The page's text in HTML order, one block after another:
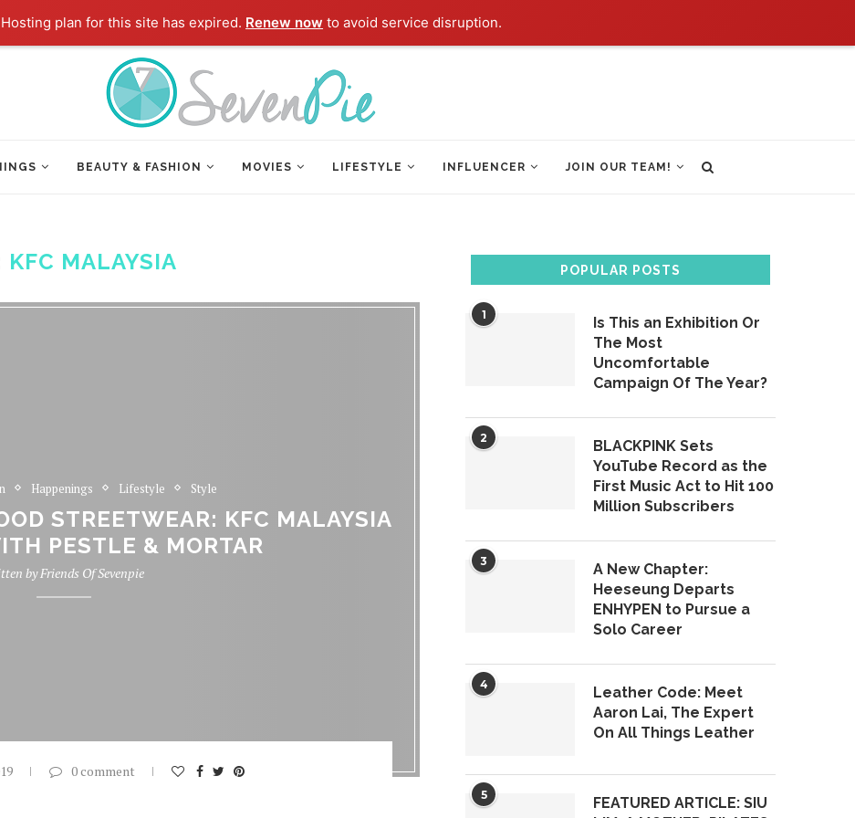
Hosting plan for this site has expired. Renew now to avoid service disruption.
BEAUTY & FASHION MOVIES LIFESTYLE INFLUENCER JOIN OUR TEAM!
KFC MALAYSIA
Happenings Lifestyle Style
STREETWEAR: KFC MALAYSIA
PESTLE & MORTAR
byFriends Of Sevenpie
0 comment
POPULAR POSTS
1
Is This an Exhibition Or
The Most
Uncomfortable
Campaign Of The Year?
2
BLACKPINK Sets
YouTube Record as the
First Music Act to Hit 100
Million Subscribers
3
A New Chapter:
Heeseung Departs
ENHYPEN to Pursue a
Solo Career
4
Leather Code: Meet
Aaron Lai, The Expert
On All Things Leather
5
FEATURED ARTICLE: SIU